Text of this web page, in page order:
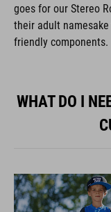
goes for our Stereo
their adult
friendly components.
WHAT DO I